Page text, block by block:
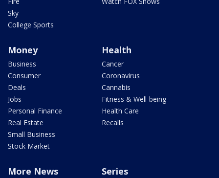
Sky
College Sports
Money
Business
Consumer
Deals
Jobs
Personal Finance
Real Estate
Small Business
Stock Market
Health
Cancer
Coronavirus
Cannabis
Fitness & Well-being
Health Care
Recalls
More News Series